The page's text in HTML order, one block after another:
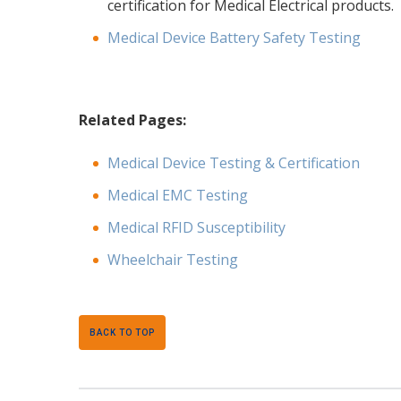
certification for Medical Electrical products.
Medical Device Battery Safety Testing
Related Pages:
Medical Device Testing & Certification
Medical EMC Testing
Medical RFID Susceptibility
Wheelchair Testing
BACK TO TOP